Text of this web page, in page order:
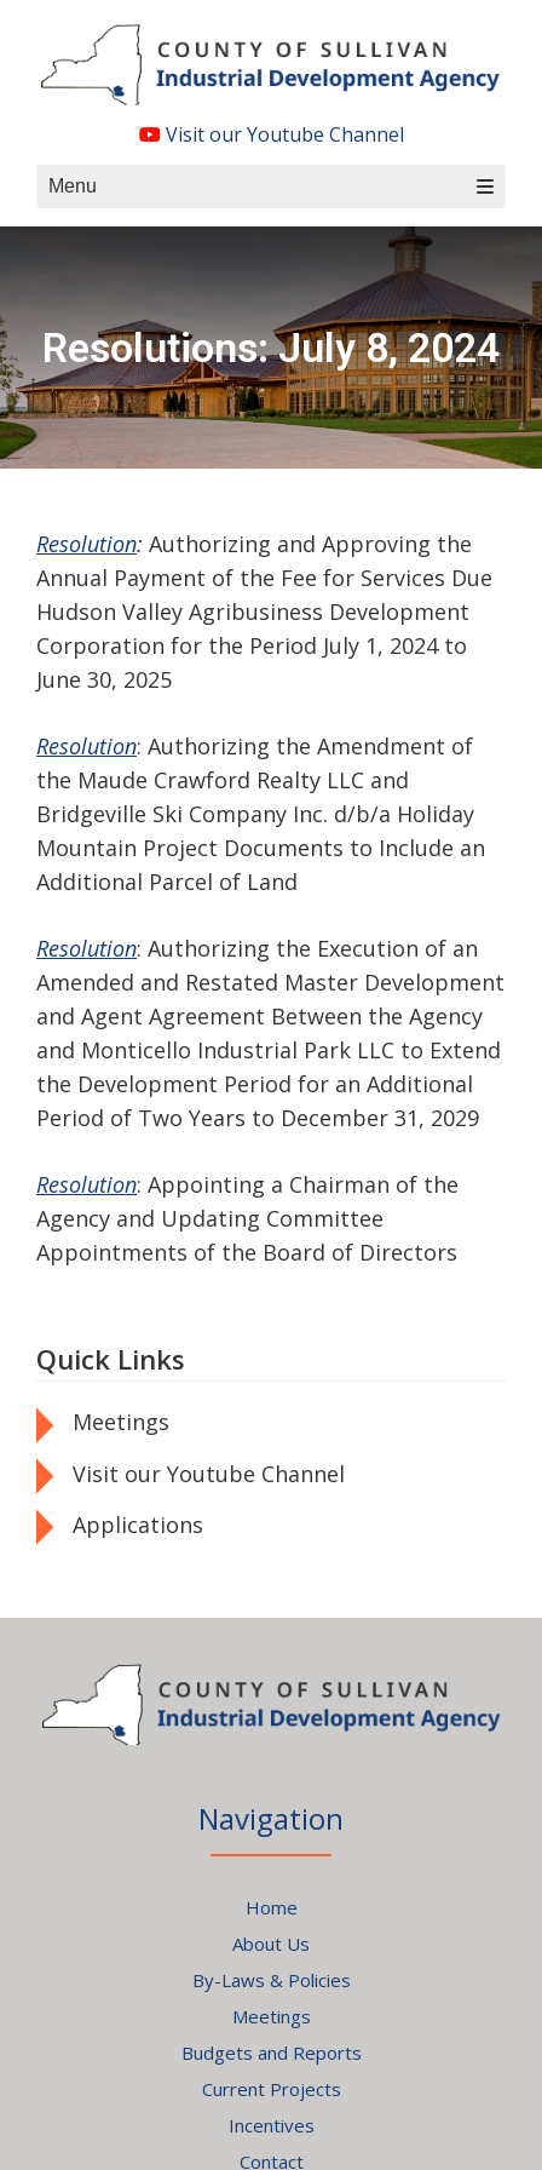
content
Visit our Youtube Channel
Menu
Resolutions: July 8, 2024
Resolution: Authorizing and Approving the
Annual Payment of the Fee for Services Due
Hudson Valley Agribusiness Development
Corporation for the Period July 1, 2024 to
June 30, 2025
Resolution: Authorizing the Amendment of
the Maude Crawford Realty LLC and
Bridgeville Ski Company Inc. d/b/a Holiday
Mountain Project Documents to Include an
Additional Parcel of Land
Resolution: Authorizing the Execution of an
Amended and Restated Master Development
and Agent Agreement Between the Agency
and Monticello Industrial Park LLC to Extend
the Development Period for an Additional
Period of Two Years to December 31, 2029
Resolution: Appointing a Chairman of the
Agency and Updating Committee
Appointments of the Board of Directors
Quick Links
Meetings
Visit our Youtube Channel
Applications
Navigation
Home
About Us
By-Laws & Policies
Meetings
Budgets and Reports
Current Projects
Incentives
Contact